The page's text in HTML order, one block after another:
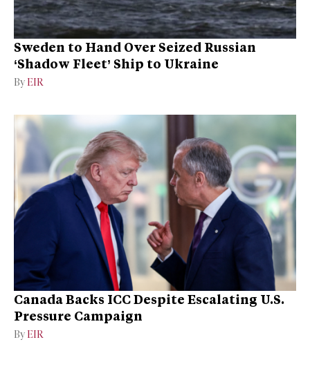
Sweden to Hand Over Seized Russian
‘Shadow Fleet’ Ship to Ukraine
By EIR
Canada Backs ICC Despite Escalating U.S.
Pressure Campaign
By EIR